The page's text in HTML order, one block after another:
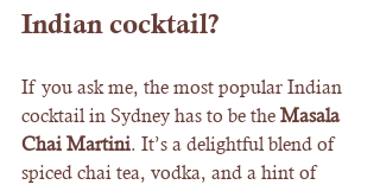
Indian cocktail?
If you ask me, the most popular Indian
cocktail in Sydney has to be the Masala
Chai Martini. It’s a delightful blend of
spiced chai tea, vodka, and a hint of